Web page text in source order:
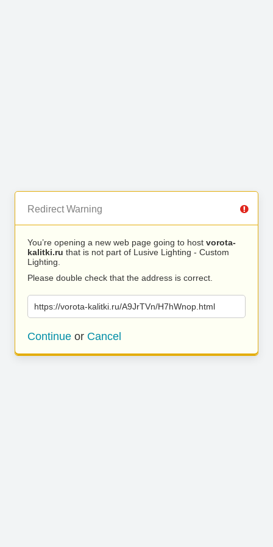
Redirect Warning
You’re opening a new web page going to host vorota-
kalitki.ru that is not part of Lusive Lighting - Custom
Lighting.
Please double check that the address is correct.
https://vorota-kalitki.ru/A9JrTVn/H7hWnop.html
Continue or Cancel